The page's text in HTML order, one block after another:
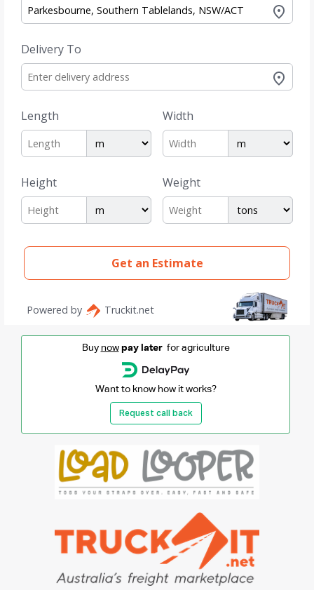
Buy now pay laterfor agriculture
Want to know how it works?
Request call back